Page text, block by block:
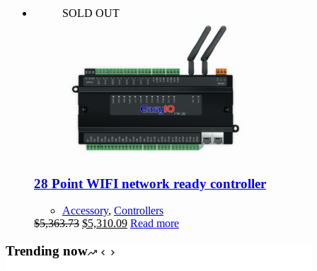
was:
is:
SOLD OUT
28 Point WIFI network ready controller
Accessory, Controllers
$5,363.73 Original
was:
$5,310.09Current
Read more
Trending now